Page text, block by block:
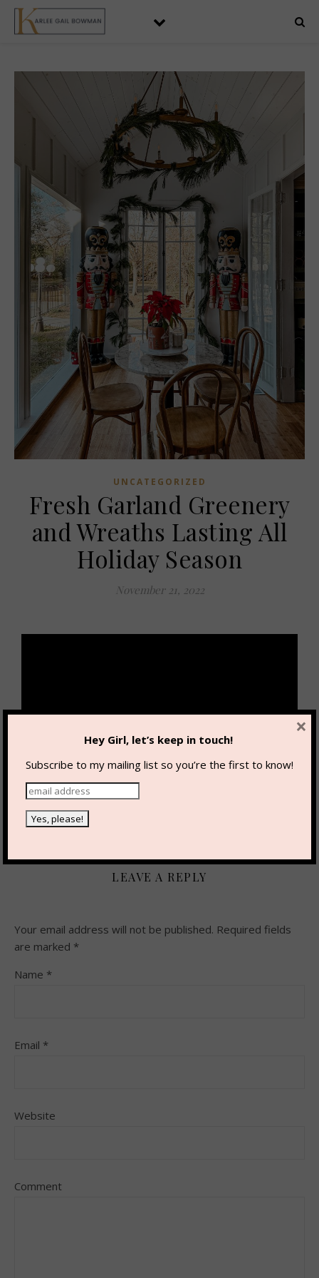
UNCATEGORIZED
Fresh Garland Greenery
and Wreaths Lasting All
Holiday Season
November 21, 2022
Karlee Bowman
LEAVE A REPLY
Your email address will not be published. Required fields
are marked *
Name *
Email *
Website
Comment
Hey Girl, let’s keep in touch!
Subscribe to my mailing list so you’re the first to know!
×